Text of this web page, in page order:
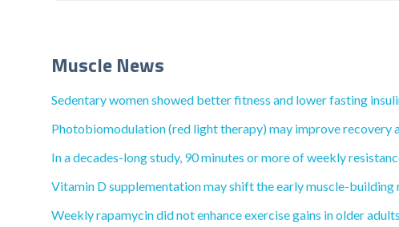
Muscle News
Sedentary women showed better fitness and lower fasting
Photobiomodulation (red light therapy) may improve recovery
In a decades-long study, 90 minutes or more of weekly
Vitamin D supplementation may shift the early muscle-building
Weekly rapamycin did not enhance exercise gains in older